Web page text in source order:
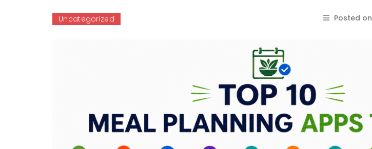
Uncategorized Posted on